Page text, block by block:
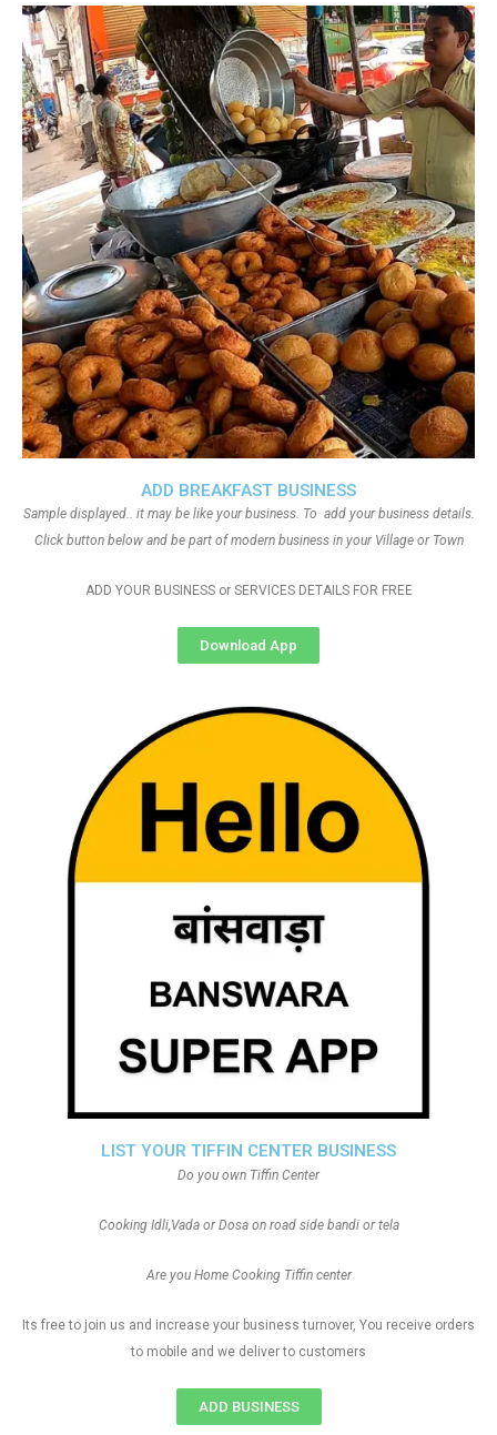
ADD BREAKFAST BUSINESS
Sample displayed.. it may be like your business. To add your business details.
Click button below and be part of modern business in your Village or Town
ADD YOUR BUSINESS or SERVICES DETAILS FOR FREE
Download App
LIST YOUR TIFFIN CENTER BUSINESS
Do you own Tiffin Center
Cooking Idli,Vada or Dosa on road side bandi or tela
Are you Home Cooking Tiffin center
Its free to join us and increase your business turnover, You receive orders
to mobile and we deliver to customers
ADD BUSINESS